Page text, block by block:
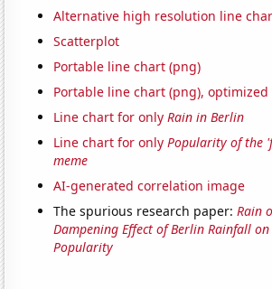
Alternative high resolution line
Scatterplot
Portable line chart (png)
Portable line chart (png),
Line chart for onlyRain in Berlin
Line chart for onlyPopularity of the
meme
AI-generated correlation image
The spurious research paper:Rain
Dampening Effect of Berlin Rainfall
Popularity